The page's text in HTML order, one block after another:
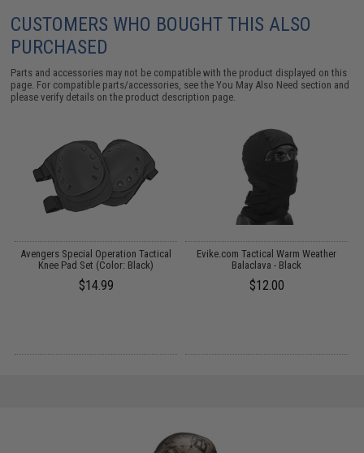
CUSTOMERS WHO BOUGHT THIS ALSO
PURCHASED
Parts and accessories may not be compatible with the product displayed on this
page. For compatible parts/accessories, see theYou May Also Need section and
please verify details on the product description page.
Avengers Special Operation Tactical
Knee Pad Set (Color: Black)
$14.99
Evike.com Tactical Warm Weather
Balaclava - Black
$12.00